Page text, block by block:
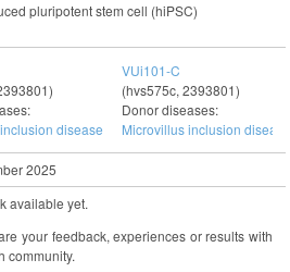
pluripotent stem cell (hiPSC)
disease
VUi101-C
(hvs575c, 2393801)
Donor diseases:
Microvillus inclusion
2025
available yet.
your feedback, experiences or results with
community.